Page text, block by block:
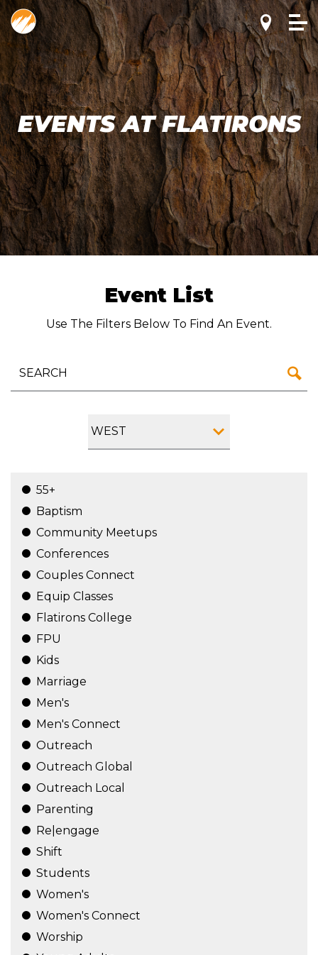
EVENTS AT FLATIRONS
Event List
Use The Filters Below To Find An Event.
WEST
55+
Baptism
Community Meetups
Conferences
Couples Connect
Equip Classes
Flatirons College
FPU
Kids
Marriage
Men's
Men's Connect
Outreach
Outreach Global
Outreach Local
Parenting
Re|engage
Shift
Students
Women's
Women's Connect
Worship